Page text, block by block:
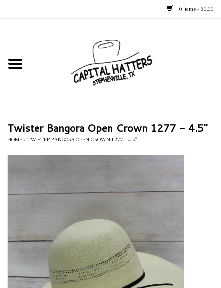
0 Items - $0.00
Kid's Hats
Blog
Twister Bangora Open Crown 1277 - 4.5"
HOME / TWISTER BANGORA OPEN CROWN 1277 - 4.5"